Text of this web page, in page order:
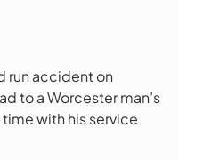
run accident on
to a Worcester man’s
time with his service